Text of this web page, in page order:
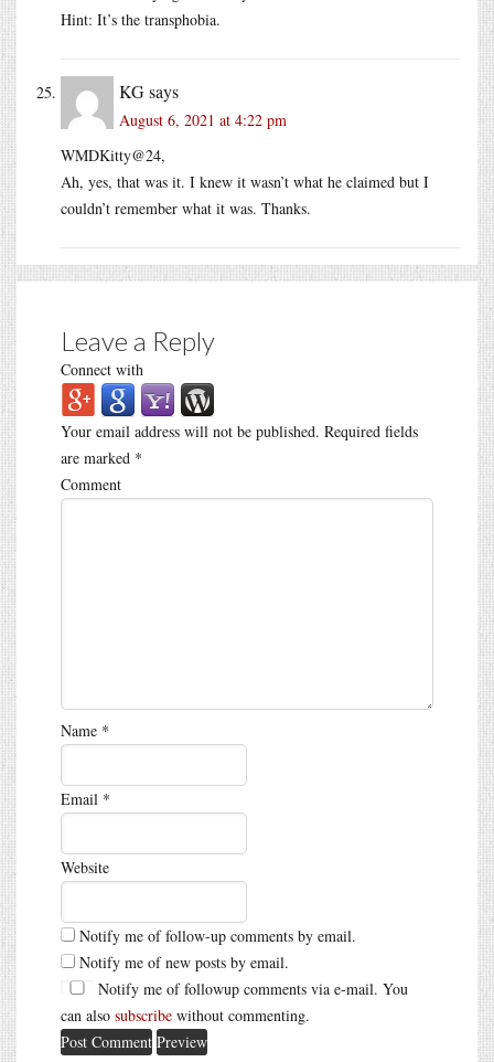
Hint: It’s the transphobia.
KGsays
August 6, 2021 at 4:22 pm
WMDKitty@24,
Ah, yes, that was it. I knew it wasn’t what he claimed but I
couldn’t remember what it was. Thanks.
Leave a Reply
Connect with
Your email address will not be published. Required fields
are marked *
Comment
Name *
Email *
Website
Notify me of follow-up comments by email.
Notify me of new posts by email.
Notify me of followup comments via e-mail. You
can also subscribe without commenting.